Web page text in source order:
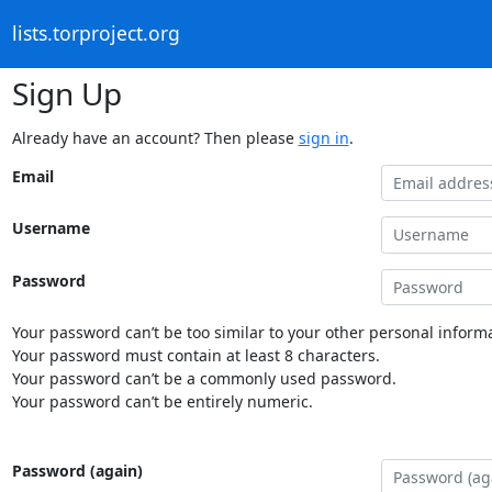
lists.torproject.org
Sign Up
Already have an account? Then please sign in.
Email
Username
Password
Your password can’t be too similar to your other personal
Your password must contain at least 8 characters.
Your password can’t be a commonly used password.
Your password can’t be entirely numeric.
Password (again)